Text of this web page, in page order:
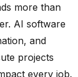
more than
AI software
and
projects
every job.